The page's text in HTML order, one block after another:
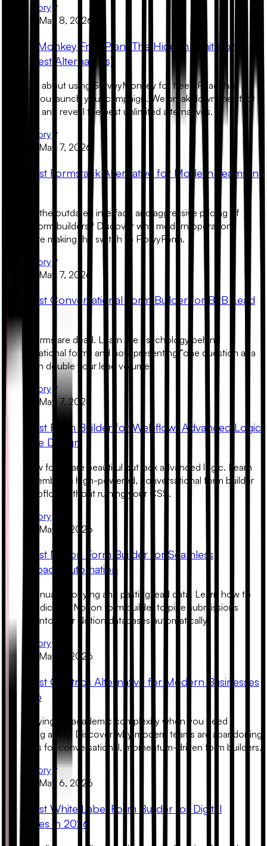
Read Story
May 8, 2026
SurveyMonkey Free Plan: The Hidden Limitations
(And Best Alternatives)
Thinking about using SurveyMonkey for free? Read this
before you launch your campaign. We break down the strict
paywalls and reveal the best unlimited alternatives.
Read Story
May 7, 2026
The Best Formstack Alternative for Modern Teams in
Tired of the outdated interface and aggressive pricing of
legacy form builders? Discover why modern operations
teams are making the switch to FlowyForm.
Read Story
May 7, 2026
The Best Conversational Form Builder for B2B Lead
Static forms are dead. Learn the psychology behind
conversational forms and how presenting "one question at a
time" can double your lead volume.
Read Story
May 7, 2026
The Best Form Builder for Webflow: Advanced Logic
& Native Design
Webflow forms are beautiful but lack advanced logic. Learn
how to embed a high-powered, conversational form builder
into Webflow without ruining your CSS.
Read Story
May 6, 2026
The Best Notion Form Builder for Seamless
Workspace Automation
Stop manually copying and pasting lead data. Learn how to
use a dedicated Notion form builder to pipe submissions
directly into your Notion databases automatically.
Read Story
May 6, 2026
The Best Qualtrics Alternative for Modern Businesses
in 2026
Stop paying for academic complexity when you need
marketing agility. Discover why modern teams are abandoning
Qualtrics for conversational, momentum-driven form builders.
Read Story
May 6, 2026
The Best White Label Form Builder for Digital
Agencies in 2026